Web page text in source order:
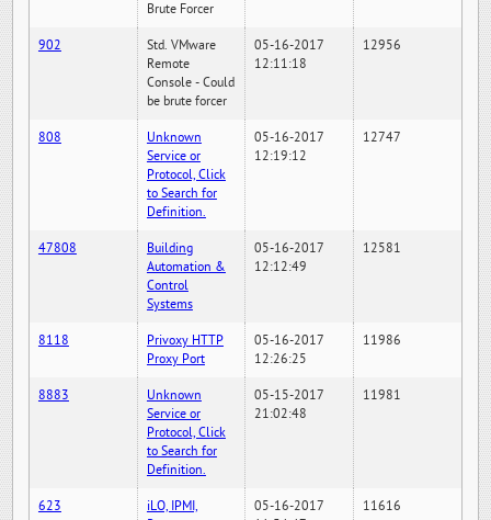
Brute Forcer
902
Std. VMware
Remote
Console - Could
be brute forcer
05-16-2017
12:11:18
12956
808
Unknown
Service or
Protocol, Click
to Search for
Definition.
05-16-2017
12:19:12
12747
47808
Building
Automation &
Control
Systems
05-16-2017
12:12:49
12581
8118
Privoxy HTTP
Proxy Port
05-16-2017
12:26:25
11986
8883
Unknown
Service or
Protocol, Click
to Search for
Definition.
05-15-2017
21:02:48
11981
623
iLO, IPMI,
05-16-2017
11616